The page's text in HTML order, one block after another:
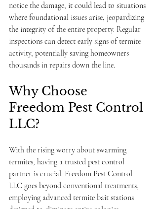
notice the damage, it could lead to situations
where foundational issues arise, jeopardizing
the integrity of the entire property. Regular
inspections can detect early signs of termite
activity, potentially saving homeowners
thousands in repairs down the line.
Why Choose
Freedom Pest Control
LLC?
With the rising worry about swarming
termites, having a trusted pest control
partner is crucial. Freedom Pest Control
LLC goes beyond conventional treatments,
employing advanced termite bait stations